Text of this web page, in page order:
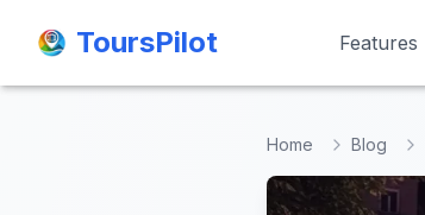
ToursPilot Features
ToursPilot Features
Home Blog